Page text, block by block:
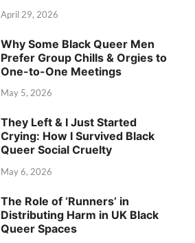
April 29, 2026
Why Some Black Queer Men
Prefer Group Chills & Orgies to
One-to-One Meetings
May 5, 2026
They Left & I Just Started
Crying: How I Survived Black
Queer Social Cruelty
May 6, 2026
The Role of ‘Runners’ in
Distributing Harm in UK Black
Queer Spaces